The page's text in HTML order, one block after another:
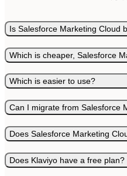
Is Salesforce Marketing Cloud
Which is cheaper, Salesforce
Which is easier to use?
Can I migrate from Salesforce
Does Salesforce Marketing
Does Klaviyo have a free plan?